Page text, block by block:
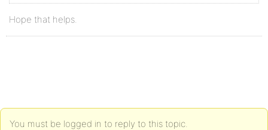
Hope that helps.
You must be logged in to reply to this topic.